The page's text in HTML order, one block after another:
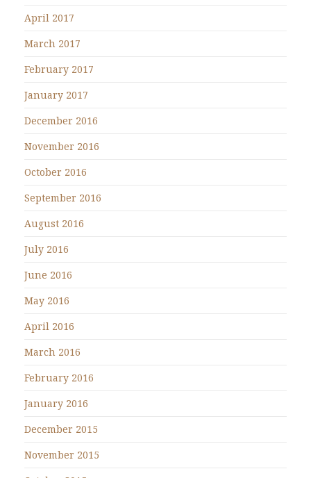
April 2017
March 2017
February 2017
January 2017
December 2016
November 2016
October 2016
September 2016
August 2016
July 2016
June 2016
May 2016
April 2016
March 2016
February 2016
January 2016
December 2015
November 2015